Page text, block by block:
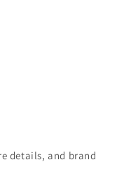
details, and brand